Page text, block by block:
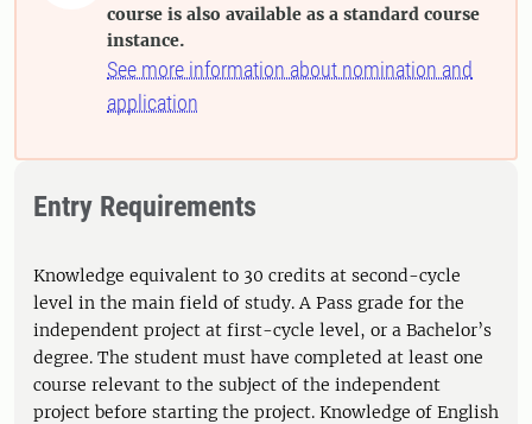
course is also available as a standard course
instance.
See more information about nomination and
application
Entry Requirements
Knowledge equivalent to 30 credits at second-cycle
level in the main field of study. A Pass grade for the
independent project at first-cycle level, or a Bachelor’s
degree. The student must have completed at least one
course relevant to the subject of the independent
project before starting the project. Knowledge of English